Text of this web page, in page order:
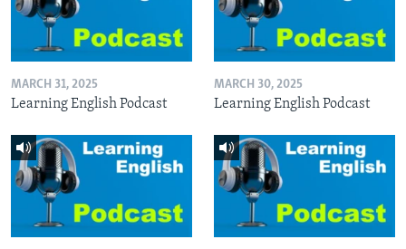
MARCH 31, 2025
Learning English Podcast
MARCH 30, 2025
Learning English Podcast